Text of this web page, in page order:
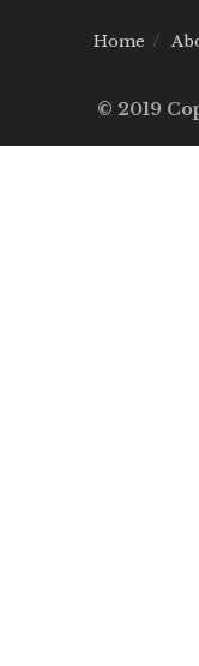
Home
© 2019